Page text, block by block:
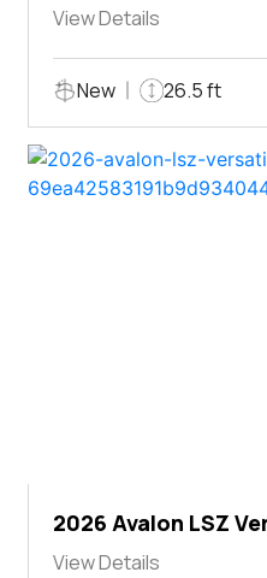
Lounger Shift
View Details
New 26.5 ft
2026 Avalon LSZ
Windshield
View Details